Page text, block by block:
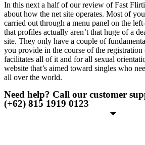
In this next a half of our review of Fast
about how the net site operates. Most of
carried out through a menu panel on the
that profiles actually aren’t that huge of a
site. They only have a couple of
you provide in the course of the
facilitates all of it and for all sexual
website that’s aimed toward singles who
all over the world.
Need help? Call our customer
(+62) 815 1919 0123